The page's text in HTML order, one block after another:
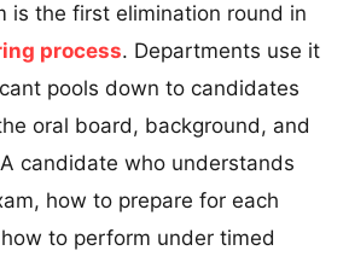
is the first elimination round in
process. Departments use it
pools down to candidates
oral board, background, and
candidate who understands
how to prepare for each
to perform under timed